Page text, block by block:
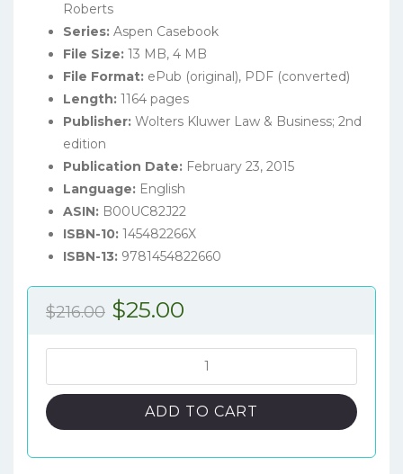
Roberts
Series: Aspen Casebook
File Size: 13 MB, 4 MB
File Format: ePub (original), PDF (converted)
Length: 1164 pages
Publisher: Wolters Kluwer Law & Business; 2nd
edition
Publication Date: February 23, 2015
Language: English
ASIN: B00UC82J22
ISBN-10: 145482266X
ISBN-13: 9781454822660
$216.00 Original
$216.00.
$25.00
is:
$25.00.
Courts:
Context
Cases
ADD TO CART